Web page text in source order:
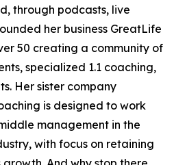
through podcasts, live
her business GreatLife
50 creating a community of
specialized 1.1 coaching,
Her sister company
is designed to work
management in the
with focus on retaining